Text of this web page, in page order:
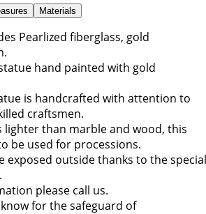
Materials
Pearlized fiberglass, gold
hand painted with gold
is handcrafted with attention to
craftsmen.
lighter than marble and wood, this
be used for processions.
exposed outside thanks to the special
please call us.
for the safeguard of